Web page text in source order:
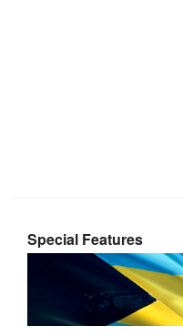
Special Features